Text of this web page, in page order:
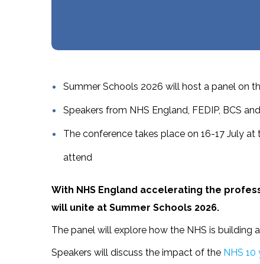
Summer Schools 2026 will host a panel on
Speakers from NHS England, FEDIP, BCS
The conference takes place on 16-17 July
attend
With NHS England accelerating the
will unite at Summer Schools 2026.
The panel will explore how the NHS is
Speakers will discuss the impact of the NHS 10